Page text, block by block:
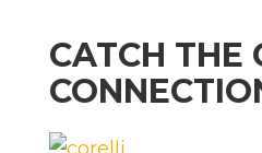
CATCH THE